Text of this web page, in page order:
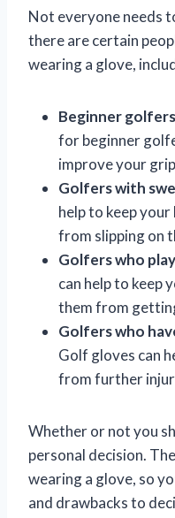
Not everyone needs
there are certain
wearing a glove,
Beginner
for beginner
improve your
Golfers with
help to keep
from slipping on
Golfers who
can help to keep
them from
Golfers who
Golf gloves can
from further
Whether or not you
personal decision.
wearing a glove, so
and drawbacks to